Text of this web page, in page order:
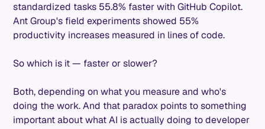
standardized tasks 55.8% faster with GitHub Copilot.
Ant Group's field experiments showed 55%
productivity increases measured in lines of code.
So which is it — faster or slower?
Both, depending on what you measure and who's
doing the work. And that paradox points to something
important about what AI is actually doing to developer